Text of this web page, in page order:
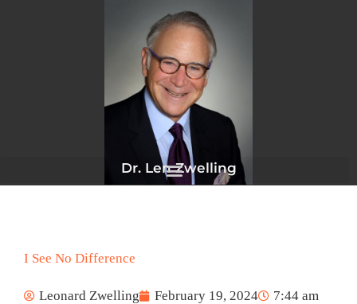
Dr. Len Zwelling
I See No Difference
Leonard Zwelling February 19, 2024
7:44 am